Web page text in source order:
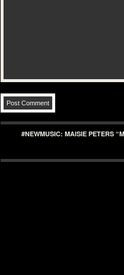
#NEWMUSIC: MAISIE PETERS